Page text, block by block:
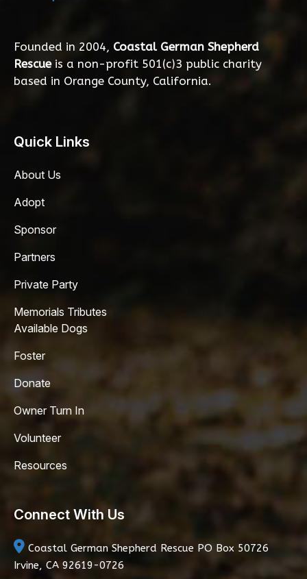
Founded in 2004, Coastal German Shepherd
Rescueis a non-profit 501(c)3 public charity
based in Orange County, California.
Quick Links
About Us
Adopt
Sponsor
Partners
Private Party
Memorials Tributes
Available Dogs
Foster
Donate
Owner Turn In
Volunteer
Resources
Connect With Us
Coastal German Shepherd Rescue PO Box 50726
Irvine, CA 92619-0726